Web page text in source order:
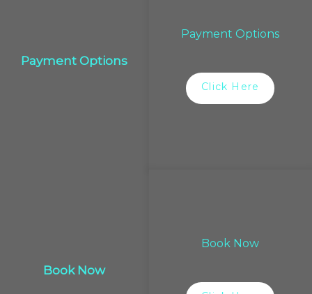
Payment Options
Payment Options
Click Here
Book Now
Book Now